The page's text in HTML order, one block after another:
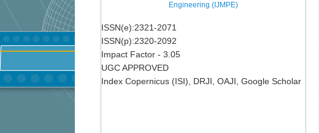
Engineering (IJMPE)
ISSN(e):2321-2071
ISSN(p):2320-2092
Impact Factor - 3.05
UGC APPROVED
Index Copernicus (ISI), DRJI, OAJI, Google Scholar